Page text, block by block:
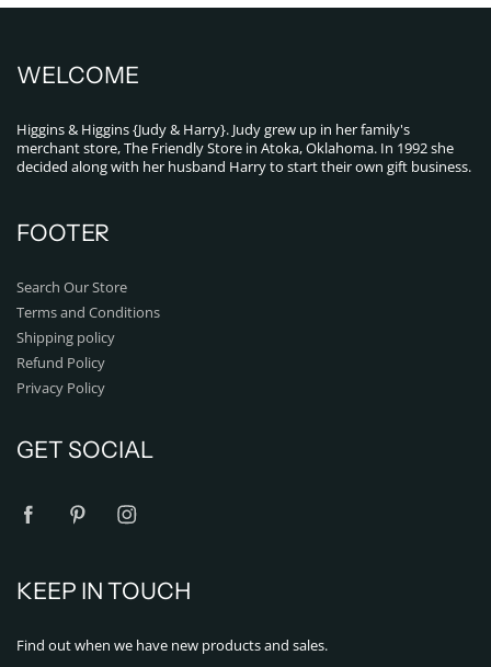
WELCOME
Higgins & Higgins {Judy & Harry}. Judy grew up in her family's
merchant store, The Friendly Store in Atoka, Oklahoma. In 1992 she
decided along with her husband Harry to start their own gift business.
FOOTER
Search Our Store
Terms and Conditions
Shipping policy
Refund Policy
Privacy Policy
GET SOCIAL
KEEP IN TOUCH
Find out when we have new products and sales.